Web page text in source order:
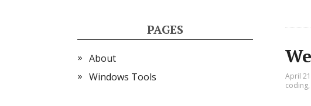
April
coding,
PAGES
About
Windows Tools